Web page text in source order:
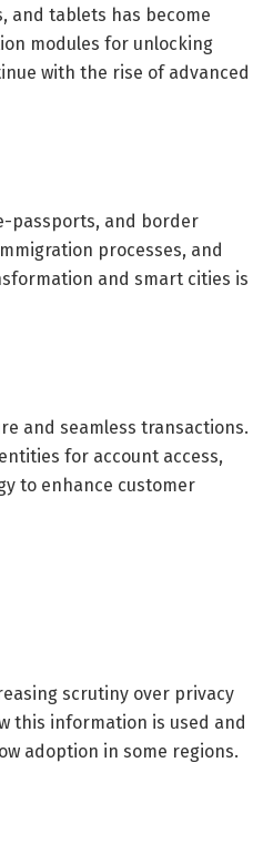
and tablets has become
modules for unlocking
with the rise of advanced
passports, and border
processes, and
and smart cities is
and seamless transactions.
for account access,
to enhance customer
scrutiny over privacy
this information is used and
adoption in some regions.